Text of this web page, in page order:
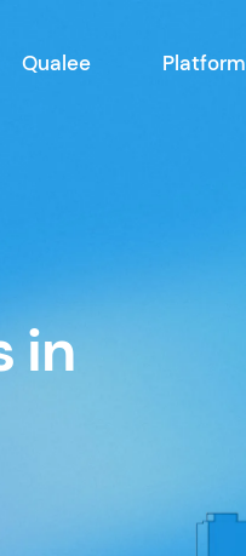
Qualee Platform
in